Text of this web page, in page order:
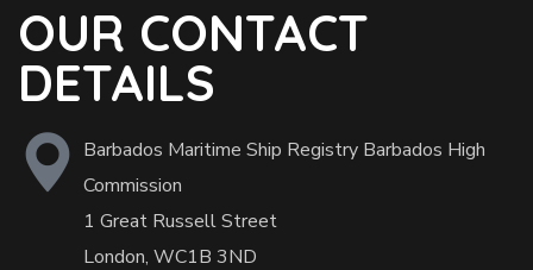
OUR CONTACT
DETAILS
Barbados Maritime Ship Registry Barbados High
Commission
1 Great Russell Street
London, WC1B 3ND